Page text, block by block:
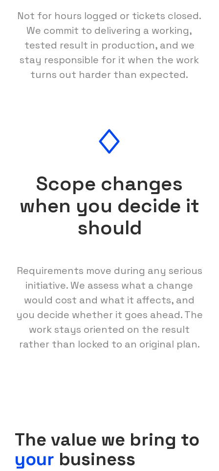
Not for hours logged or tickets closed.
We commit to delivering a working,
tested result in production, and we
stay responsible for it when the work
turns out harder than expected.
Scope changes
when you decide it
should
Requirements move during any serious
initiative. We assess what a change
would cost and what it affects, and
you decide whether it goes ahead. The
work stays oriented on the result
rather than locked to an original plan.
The value we bring to
your business